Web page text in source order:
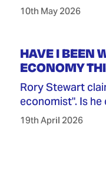
10th May 2026
HAVE I BEEN
ECONOMY
Rory Stewart
economist". Is
19th April 2026